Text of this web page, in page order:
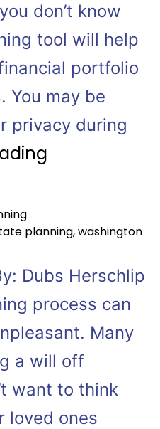
don’t know
tool will help
portfolio
You may be
privacy during
planning,washington
Dubs Herschlip
process can
Many
a will off
want to think
loved ones